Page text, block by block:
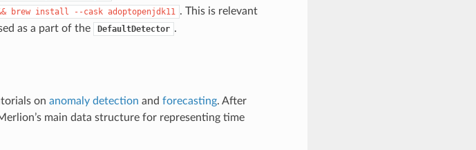
brew install --cask adoptopenjdk11 . This is relevant
as a part of the DefaultDetector .
on anomaly detection and forecasting. After
main data structure for representing time